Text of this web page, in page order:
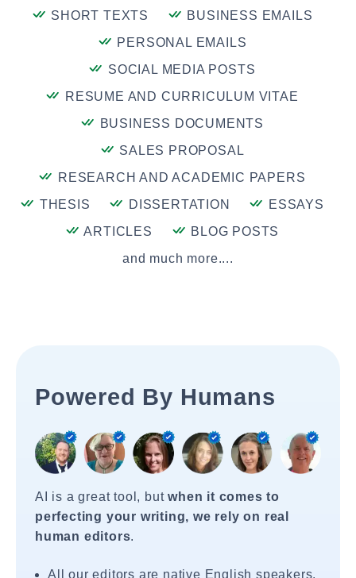
SHORT TEXTS
BUSINESS EMAILS
PERSONAL EMAILS
SOCIAL MEDIA POSTS
RESUME AND CURRICULUM VITAE
BUSINESS DOCUMENTS
SALES PROPOSAL
RESEARCH AND ACADEMIC PAPERS
THESIS
DISSERTATION
ESSAYS
ARTICLES
BLOG POSTS
and much more....
Powered By Humans
AI is a great tool, butwhen it comes to
perfecting your writing, we rely on real
human editors.
All our editors are native English speakers.